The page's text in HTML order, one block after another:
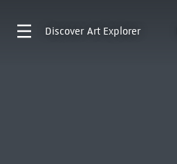
Discover Art Explorer